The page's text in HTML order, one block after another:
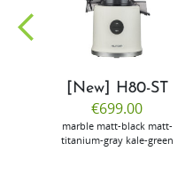
community
[New] H80-ST
€699.00
marble matt-black matt-
titanium-gray kale-green